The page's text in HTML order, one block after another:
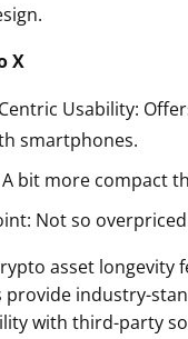
X
Usability:
smartphones.
A bit more compact
Not so
asset longevity
provide industry-
with third-party